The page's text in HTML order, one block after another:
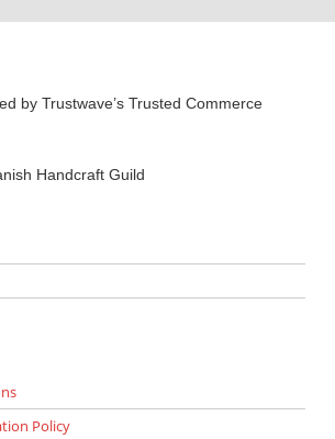
by Trustwave’s Trusted Commerce
Handcraft Guild
Policy